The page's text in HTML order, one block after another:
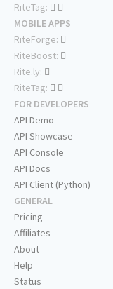
RiteTag:
MOBILE APPS
RiteForge:
RiteBoost:
Rite.ly:
RiteTag:
FOR DEVELOPERS
API Demo
API Showcase
API Console
API Docs
API Client (Python)
GENERAL
Pricing
Affiliates
About
Help
Status